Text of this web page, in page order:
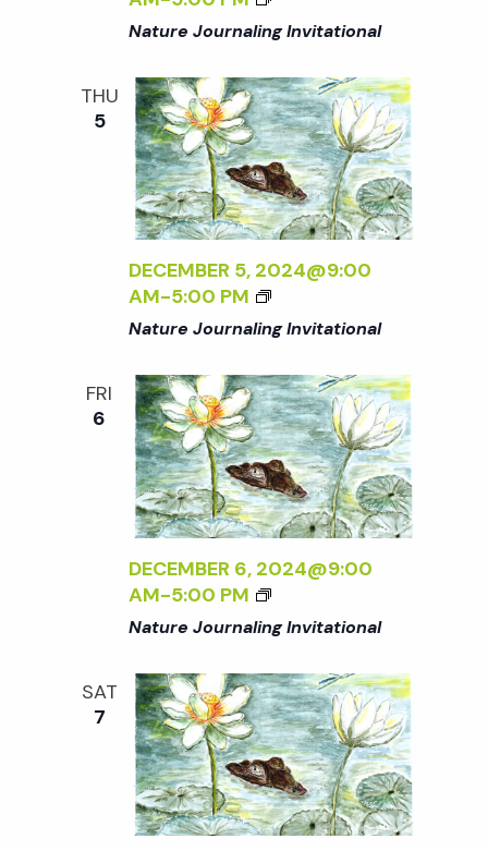
Nature Journaling Invitational
THU
5
DECEMBER 5, 2024@9:00
AM-5:00 PM
Nature Journaling Invitational
FRI
6
DECEMBER 6, 2024@9:00
AM-5:00 PM
Nature Journaling Invitational
SAT
7